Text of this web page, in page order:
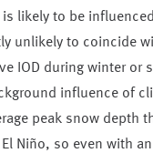
is likely to be
unlikely to coincide
IOD during winter or
influence of
peak snow depth
Niño, so even with